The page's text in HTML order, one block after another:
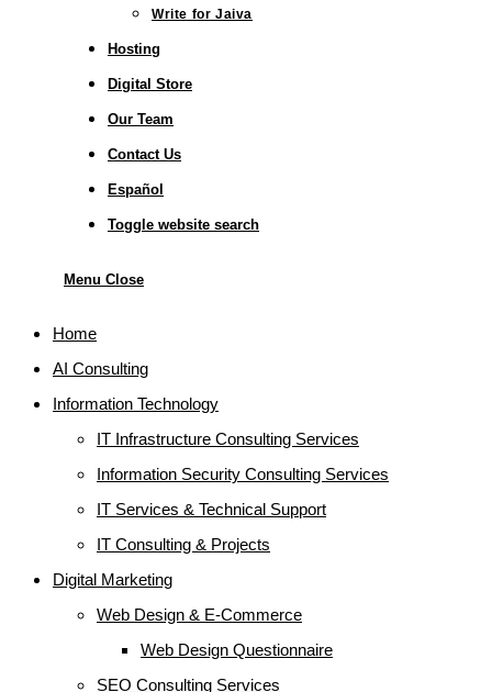
Write for Jaiva
Hosting
Digital Store
Our Team
Contact Us
Español
Toggle website search
Menu Close
Home
AI Consulting
Information Technology
IT Infrastructure Consulting Services
Information Security Consulting Services
IT Services & Technical Support
IT Consulting & Projects
Digital Marketing
Web Design & E-Commerce
Web Design Questionnaire
SEO Consulting Services